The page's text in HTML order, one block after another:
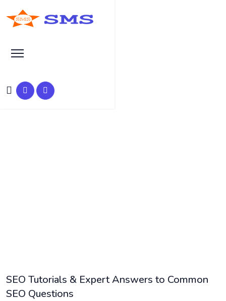
SEO Tutorials & Expert Answers to Common
SEO Questions